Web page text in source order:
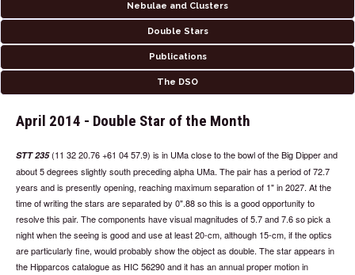
Nebulae and Clusters
Double Stars
Publications
The DSO
April 2014 - Double Star of the Month
STT 235(11 32 20.76 +61 04 57.9) is in UMa close to the bowl of the Big Dipper and
about 5 degrees slightly south preceding alpha UMa. The pair has a period of 72.7
years and is presently opening, reaching maximum separation of 1" in 2027. At the
time of writing the stars are separated by 0".88 so this is a good opportunity to
resolve this pair. The components have visual magnitudes of 5.7 and 7.6 so pick a
night when the seeing is good and use at least 20-cm, although 15-cm, if the optics
are particularly fine, would probably show the object as double. The star appears in
the Hipparcos catalogue as HIC 56290 and it has an annual proper motion in